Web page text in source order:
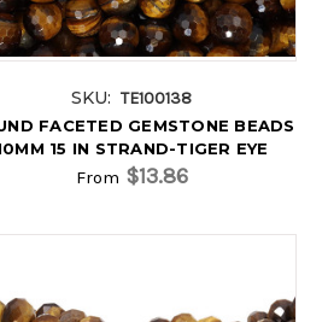
SKU: TE100138
FACETED GEMSTONE BEADS
15 IN STRAND-TIGER EYE
From $13.86